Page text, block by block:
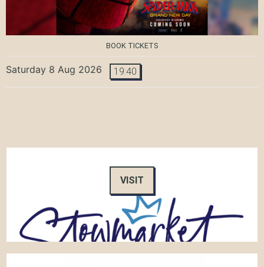
BOOK TICKETS
Saturday 8 Aug 2026 19:40
VISIT